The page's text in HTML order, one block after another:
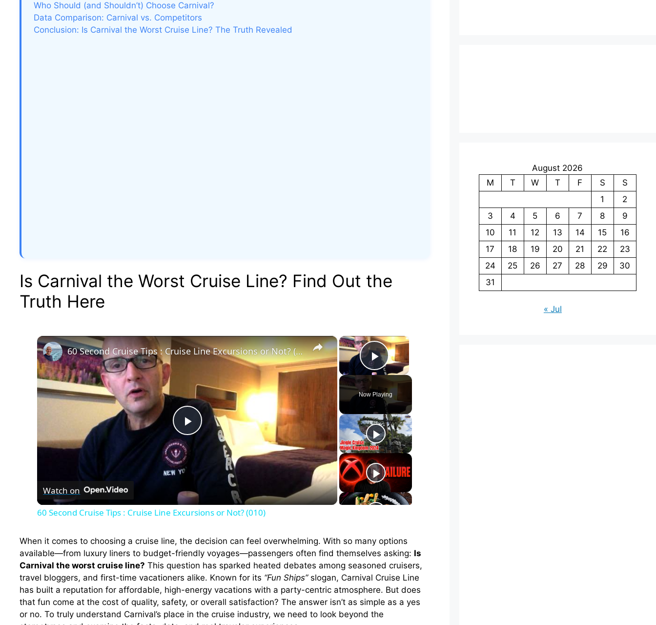
Who Should (and Shouldn’t) Choose Carnival?
Data Comparison: Carnival vs. Competitors
Conclusion: Is Carnival the Worst Cruise Line? The Truth Revealed
Is Carnival the Worst Cruise Line? Find Out the
Truth Here
×
Play Video
Now Playing
×
P
a
V
i
d
60 Second Cruise Tips : Cruise Line Excursions or Not? (010)
Watch on
60 Second Cruise Tips : Cruise Line Excursions or Not? (010)
When it comes to choosing a cruise line, the decision can feel overwhelming. With so many options
available—from luxury liners to budget-friendly voyages—passengers often find themselves asking: Is
Carnival the worst cruise line? This question has sparked heated debates among seasoned cruisers,
travel bloggers, and first-time vacationers alike. Known for its “Fun Ships”slogan, Carnival Cruise Line
has built a reputation for affordable, high-energy vacations with a party-centric atmosphere. But does
that fun come at the cost of quality, safety, or overall satisfaction? The answer isn’t as simple as a yes
or no. To truly understand Carnival’s place in the cruise industry, we need to look beyond the
August 2026
M
T W T F S
S
1
2
3
4 5 6 7 8
9
10
11 12 13 14 15
16
17
18 19 20 21 22
23
24
25 26 27 28 29
30
31
« Jul